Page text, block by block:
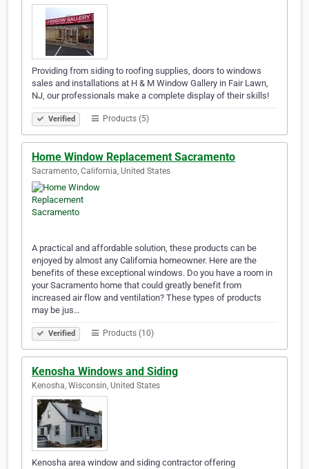
Providing from siding to roofing supplies, doors to windows
sales and installations at H & M Window Gallery in Fair Lawn,
NJ, our professionals make a complete display of their skills!
Verified Products (5)
Home Window Replacement Sacramento
Sacramento, California, United States
A practical and affordable solution, these products can be
enjoyed by almost any California homeowner. Here are the
benefits of these exceptional windows. Do you have a room in
your Sacramento home that could greatly benefit from
increased air flow and ventilation? These types of products
may be jus…
Verified Products (10)
Kenosha Windows and Siding
Kenosha, Wisconsin, United States
Kenosha area window and siding contractor offering